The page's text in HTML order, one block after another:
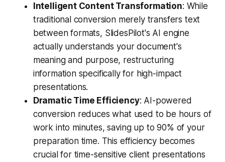
Intelligent Content Transformation: While
traditional conversion merely transfers text
between formats, SlidesPilot's AI engine
actually understands your document's
meaning and purpose, restructuring
information specifically for high-impact
presentations.
Dramatic Time Efficiency: AI-powered
conversion reduces what used to be hours of
work into minutes, saving up to 90% of your
preparation time. This efficiency becomes
crucial for time-sensitive client presentations